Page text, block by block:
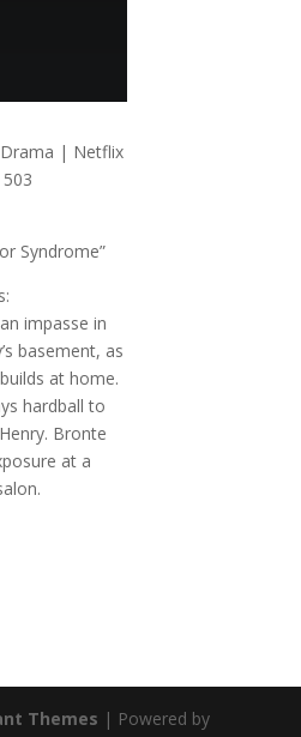
| Netflix
Syndrome”
impasse in
basement, as
at home.
hardball to
Bronte
at a
.
Themes | Powered by